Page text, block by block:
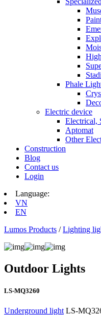
Phale
Electric device
Electrical,
Aptomat
Other
Construction
Blog
Contact us
Login
Language:
VN
EN
Lumos Products /Lighting
Outdoor Lights
LS-MQ3260
Underground light LS-